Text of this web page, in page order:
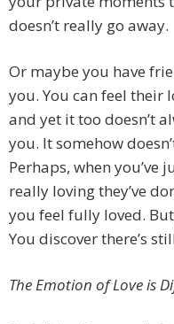
doesn’t really go away.
Or maybe you have
you. You can feel their
and yet it too doesn’t
you. It somehow
Perhaps, when you’ve
really loving they’ve
you feel fully loved.
You discover there’s
The Emotion of Love is